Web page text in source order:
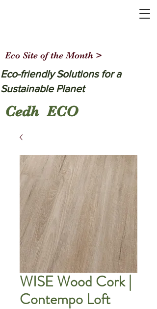
Eco-friendly Solutions for a
Sustainable Planet
Cedh ECO
Eco Site of the Month >
WISE Wood Cork |
Contempo Loft